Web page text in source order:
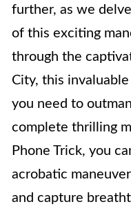
further, as we
of this exciting
through the
City, this
you need to
complete thrilling
Phone Trick, you
acrobatic
and capture